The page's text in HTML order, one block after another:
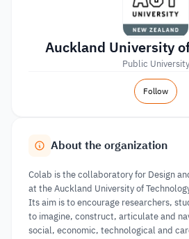
Auckland University
Public University
Follow
About the organization
Colab is the collaboratory for Design
at the Auckland University of
Its aim is to encourage researchers,
to imagine, construct, articulate and
social, economic, technological and